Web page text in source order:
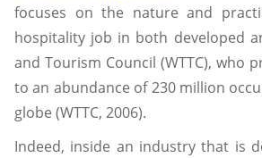
focuses on the nature and
hospitality job in both developed
and Tourism Council (WTTC), who
to an abundance of 230 million
globe (WTTC, 2006).
Indeed, inside an industry that is